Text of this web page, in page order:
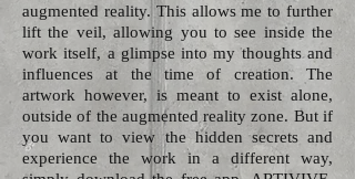
augmented reality. This allows me to further
lift the veil, allowing you to see inside the
work itself, a glimpse into my thoughts and
influences at the time of creation. The
artwork however, is meant to exist alone,
outside of the augmented reality zone. But if
you want to view the hidden secrets and
experience the work in a different way,